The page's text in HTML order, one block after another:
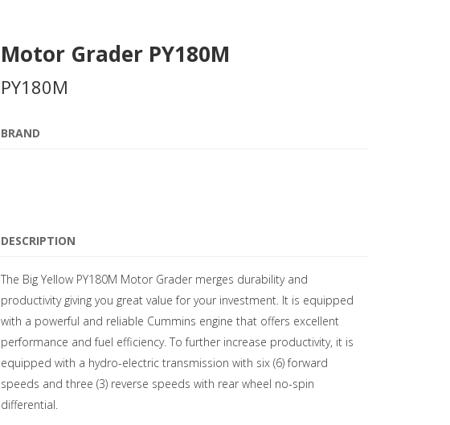
Motor Grader PY180M
PY180M
BRAND
DESCRIPTION
The Big Yellow PY180M Motor Grader merges durability and
productivity giving you great value for your investment. It is equipped
with a powerful and reliable Cummins engine that offers excellent
performance and fuel efficiency. To further increase productivity, it is
equipped with a hydro-electric transmission with six (6) forward
speeds and three (3) reverse speeds with rear wheel no-spin
differential.